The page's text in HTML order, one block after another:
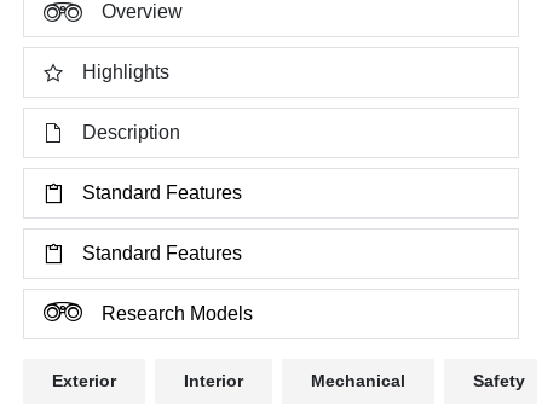
Overview
Highlights
Description
Standard Features
Standard Features
Research Models
Exterior Interior Mechanical Safety